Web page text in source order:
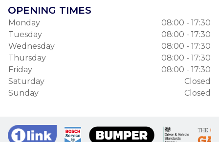
OPENING TIMES
Monday
08:00 - 17:30
Tuesday
08:00 - 17:30
Wednesday
08:00 - 17:30
Thursday
08:00 - 17:30
Friday
08:00 - 17:30
Saturday
Closed
Sunday
Closed